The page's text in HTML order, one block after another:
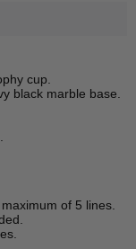
cup.
black marble base.
of 5 lines.